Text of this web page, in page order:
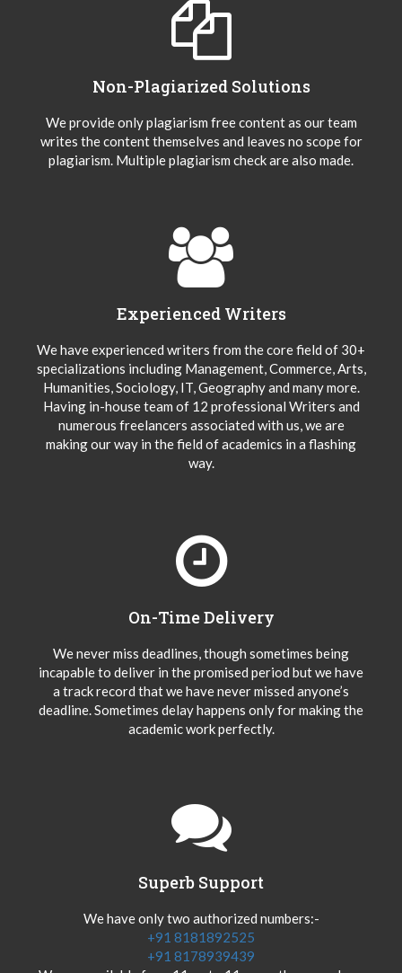
Non-Plagiarized Solutions
We provide only plagiarism free content as our team
writes the content themselves and leaves no scope for
plagiarism. Multiple plagiarism check are also made.
Experienced Writers
We have experienced writers from the core field of 30+
specializations including Management, Commerce, Arts,
Humanities, Sociology, IT, Geography and many more.
Having in-house team of 12 professional Writers and
numerous freelancers associated with us, we are
making our way in the field of academics in a flashing
way.
On-Time Delivery
We never miss deadlines, though sometimes being
incapable to deliver in the promised period but we have
a track record that we have never missed anyone’s
deadline. Sometimes delay happens only for making the
academic work perfectly.
Superb Support
We have only two authorized numbers:-
+91 8181892525
+91 8178939439